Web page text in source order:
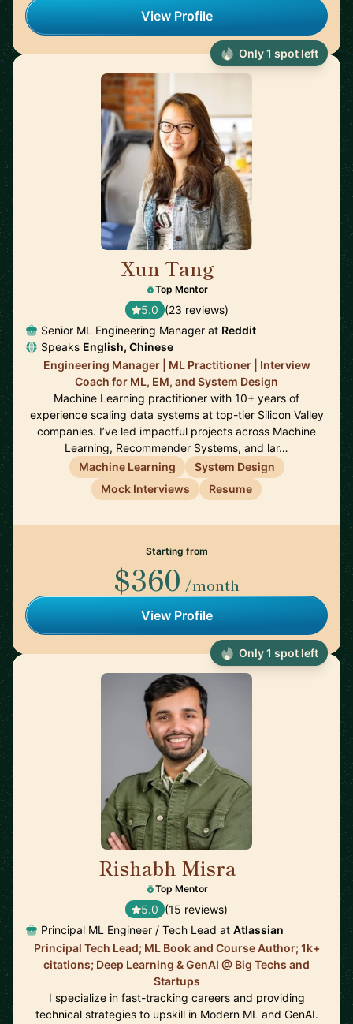
View Profile
Xun Tang
Top Mentor
5.0 (23 reviews)
Senior ML Engineering Manager at Reddit
Speaks English, Chinese
Engineering Manager | ML Practitioner | Interview
Coach for ML, EM, and System Design
Machine Learning practitioner with 10+ years of
experience scaling data systems at top-tier Silicon Valley
companies. I’ve led impactful projects across Machine
Learning, Recommender Systems, and lar…
Machine Learning
System Design
Mock Interviews
Resume
Starting from
$360 /month
View Profile
Only 1 spot left
Rishabh Misra
Top Mentor
5.0 (15 reviews)
Principal ML Engineer / Tech Lead at Atlassian
Principal Tech Lead; ML Book and Course Author; 1k+
citations; Deep Learning & GenAI @ Big Techs and
Startups
I specialize in fast-tracking careers and providing
technical strategies to upskill in Modern ML and GenAI.
Only 1 spot left